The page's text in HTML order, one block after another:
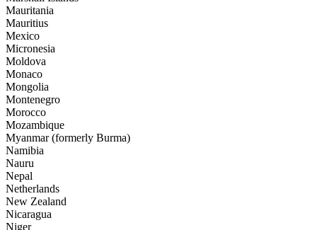
Mauritania
Mauritius
Mexico
Micronesia
Moldova
Monaco
Mongolia
Montenegro
Morocco
Mozambique
Myanmar (formerly Burma)
Namibia
Nauru
Nepal
Netherlands
New Zealand
Nicaragua
Niger